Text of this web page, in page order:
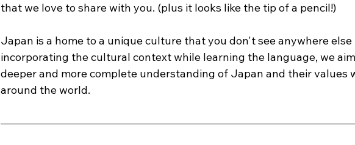
that we love to share with you. (plus it looks like the tip of a pencil!)
Japan is a home to a unique culture that you don't see anywhere
incorporating the cultural context while learning the language, we
deeper and more complete understanding of Japan and their values
around the world.